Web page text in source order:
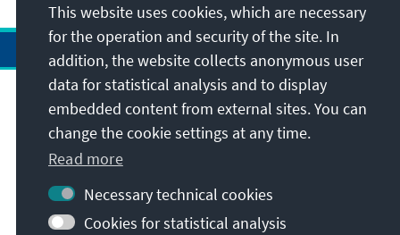
Address
Contact
Visit also
This website uses cookies, which are necessary
for the operation and security of the site. In
addition, the website collects anonymous user
data for statistical analysis and to display
embedded content from external sites. You can
change the cookie settings at any time.
Read more
Necessary technical cookies
Cookies for statistical analysis